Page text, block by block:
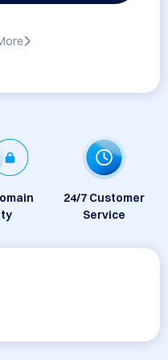
24/7 Customer
Service